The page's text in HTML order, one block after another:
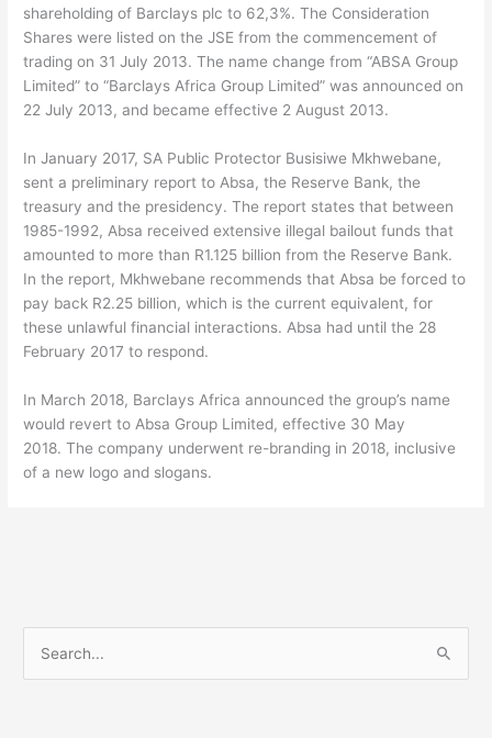
shareholding of Barclays plc to 62,3%. The Consideration
Shares were listed on the JSE from the commencement of
trading on 31 July 2013. The name change from “ABSA Group
Limited” to “Barclays Africa Group Limited” was announced on
22 July 2013, and became effective 2 August 2013.
In January 2017, SA Public Protector Busisiwe Mkhwebane,
sent a preliminary report to Absa, the Reserve Bank, the
treasury and the presidency. The report states that between
1985-1992, Absa received extensive illegal bailout funds that
amounted to more than R1.125 billion from the Reserve Bank.
In the report, Mkhwebane recommends that Absa be forced to
pay back R2.25 billion, which is the current equivalent, for
these unlawful financial interactions. Absa had until the 28
February 2017 to respond.
In March 2018, Barclays Africa announced the group’s name
would revert to Absa Group Limited, effective 30 May
2018. The company underwent re-branding in 2018, inclusive
of a new logo and slogans.